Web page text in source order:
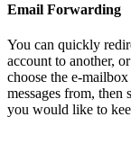
Email Forwarding
You can quickly
account to another,
choose the e-
messages from, then
you would like to